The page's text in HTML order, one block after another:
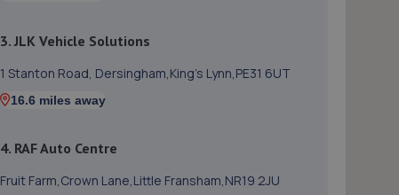
3. JLK Vehicle Solutions
1 Stanton Road, Dersingham,King's Lynn,PE31 6UT
16.6 miles away
4. RAF Auto Centre
Fruit Farm,Crown Lane,Little Fransham,NR19 2JU